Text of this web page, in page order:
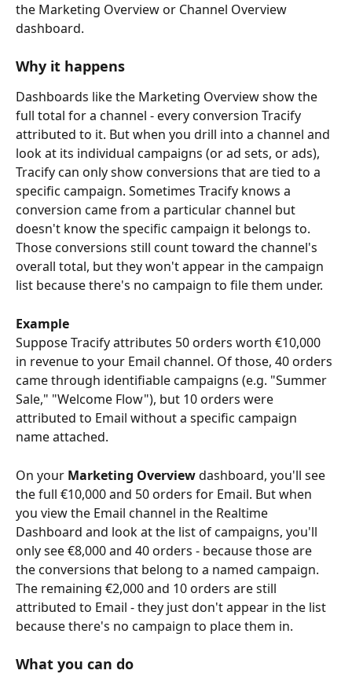
the Marketing Overview or Channel Overview
dashboard.
Why it happens
Dashboards like the Marketing Overview show the
full total for a channel - every conversion Tracify
attributed to it. But when you drill into a channel and
look at its individual campaigns (or ad sets, or ads),
Tracify can only show conversions that are tied to a
specific campaign. Sometimes Tracify knows a
conversion came from a particular channel but
doesn't know the specific campaign it belongs to.
Those conversions still count toward the channel's
overall total, but they won't appear in the campaign
list because there's no campaign to file them under.
Example
Suppose Tracify attributes 50 orders worth €10,000
in revenue to your Email channel. Of those, 40 orders
came through identifiable campaigns (e.g. "Summer
Sale," "Welcome Flow"), but 10 orders were
attributed to Email without a specific campaign
name attached.
On your Marketing Overview dashboard, you'll see
the full €10,000 and 50 orders for Email. But when
you view the Email channel in the Realtime
Dashboard and look at the list of campaigns, you'll
only see €8,000 and 40 orders - because those are
the conversions that belong to a named campaign.
The remaining €2,000 and 10 orders are still
attributed to Email - they just don't appear in the list
because there's no campaign to place them in.
What you can do